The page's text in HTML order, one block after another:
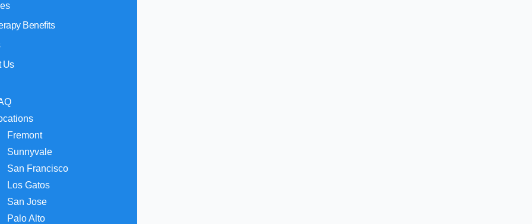
Benefits
Us
Fremont
Sunnyvale
San Francisco
Los Gatos
San Jose
Palo Alto